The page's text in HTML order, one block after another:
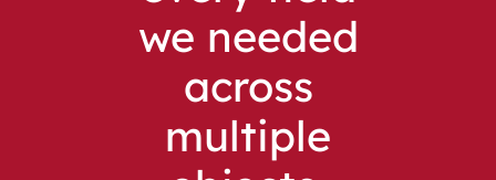
we needed
across
multiple